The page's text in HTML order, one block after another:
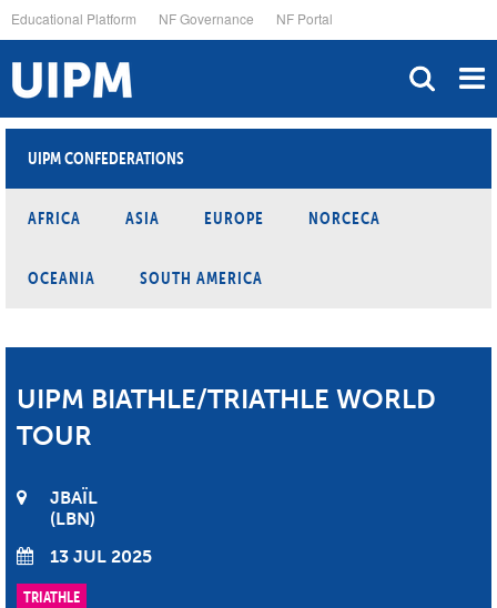
to
main
content
Educational Platform NF Governance NF Portal
UIPM CONFEDERATIONS
AFRICA ASIA EUROPE NORCECA
OCEANIA SOUTH AMERICA
UIPM BIATHLE/TRIATHLE WORLD
TOUR
JBAÏL
LBN
13 JUL 2025
TRIATHLE